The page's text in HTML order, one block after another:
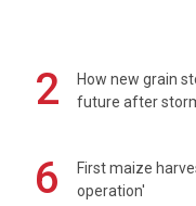
2
How new grain
future after
6
First maize
operation'